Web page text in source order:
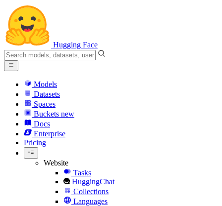
Hugging Face
Models
Datasets
Spaces
Buckets new
Docs
Enterprise
Pricing
Website
Tasks
HuggingChat
Collections
Languages